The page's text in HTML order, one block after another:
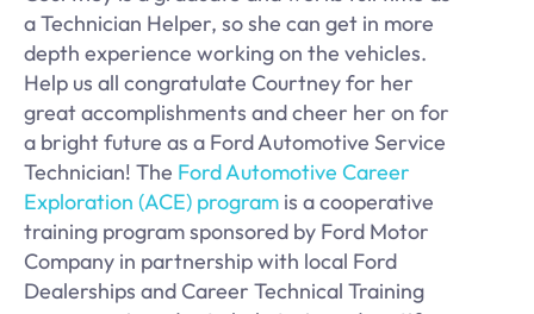
a Technician Helper, so she can get in more
depth experience working on the vehicles.
Help us all congratulate Courtney for her
great accomplishments and cheer her on for
a bright future as a Ford Automotive Service
Technician! The Ford Automotive Career
Exploration (ACE) program is a cooperative
training program sponsored by Ford Motor
Company in partnership with local Ford
Dealerships and Career Technical Training